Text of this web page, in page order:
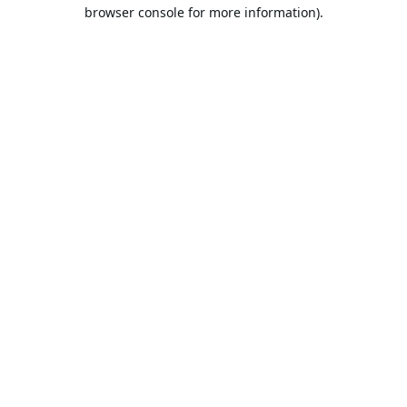
browser console for more information).